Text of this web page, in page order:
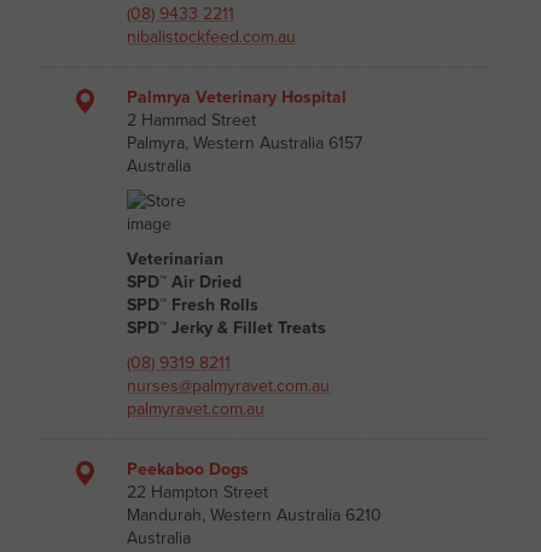
(08) 9433 2211
nibalistockfeed.com.au
Palmrya Veterinary Hospital
2 Hammad Street
Palmyra, Western Australia 6157
Australia
Veterinarian
SPD™ Air Dried
SPD™ Fresh Rolls
SPD™ Jerky & Fillet Treats
(08) 9319 8211
nurses@palmyravet.com.au
palmyravet.com.au
Peekaboo Dogs
22 Hampton Street
Mandurah, Western Australia 6210
Australia